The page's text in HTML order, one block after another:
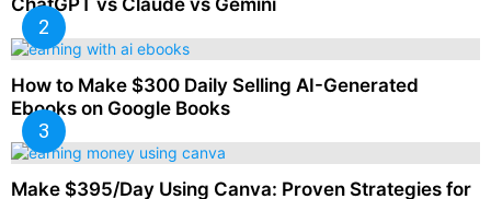
ChatGPT vs Claude vs Gemini
How to Make $300 Daily Selling AI-Generated
Ebooks on Google Books
Make $395/Day Using Canva: Proven Strategies for